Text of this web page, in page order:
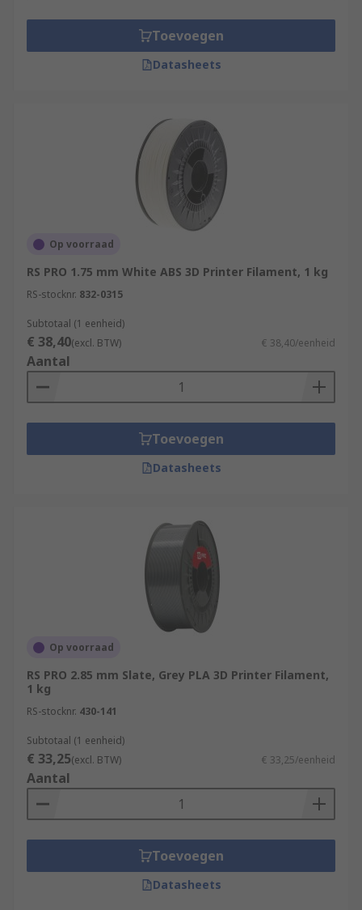
Toevoegen
Datasheets
Op voorraad
RS PRO 1.75 mm White ABS 3D Printer Filament, 1 kg
RS-stocknr. 832-0315
Subtotaal (1 eenheid)
€ 38,40(excl. BTW) € 38,40/eenheid
Aantal
Toevoegen
Datasheets
Op voorraad
RS PRO 2.85 mm Slate, Grey PLA 3D Printer Filament,
1 kg
RS-stocknr. 430-141
Subtotaal (1 eenheid)
€ 33,25(excl. BTW) € 33,25/eenheid
Aantal
Toevoegen
Datasheets